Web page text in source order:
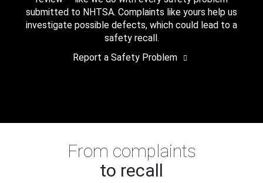
submitted to NHTSA. Complaints like yours help us
investigate possible defects, which could lead to a
safety recall.
Report a Safety Problem
From complaints
to recall